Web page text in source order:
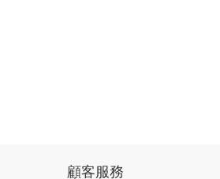
顧客服務